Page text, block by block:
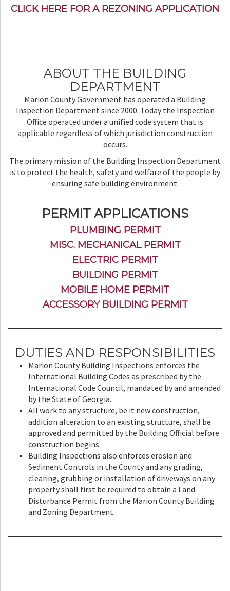
CLICK HERE FOR A REZONING APPLICATION
ABOUT THE BUILDING
DEPARTMENT
Marion County Government has operated a Building
Inspection Department since 2000. Today the Inspection
Office operated under a unified code system that is
applicable regardless of which jurisdiction construction
occurs.
The primary mission of the Building Inspection Department
is to protect the health, safety and welfare of the people by
ensuring safe building environment.
PERMIT APPLICATIONS
PLUMBING PERMIT
MISC. MECHANICAL PERMIT
ELECTRIC PERMIT
BUILDING PERMIT
MOBILE HOME PERMIT
ACCESSORY BUILDING PERMIT
DUTIES AND RESPONSIBILITIES
Marion County Building Inspections enforces the
International Building Codes as prescribed by the
International Code Council, mandated by and amended
by the State of Georgia.
All work to any structure, be it new construction,
addition alteration to an existing structure, shall be
approved and permitted by the Building Official before
construction begins.
Building Inspections also enforces erosion and
Sediment Controls in the County and any grading,
clearing, grubbing or installation of driveways on any
property shall first be required to obtain a Land
Disturbance Permit from the Marion County Building
and Zoning Department.